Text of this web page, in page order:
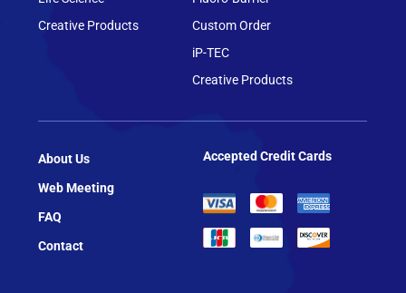
Creative Products
Custom Order
iP-TEC
Creative Products
About Us
Web Meeting
FAQ
Contact
Accepted Credit Cards